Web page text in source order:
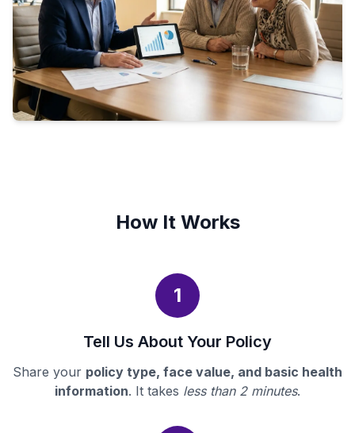
How It Works
1
Tell Us About Your Policy
Share your policy type, face value, and basic health
information. It takes less than 2 minutes.